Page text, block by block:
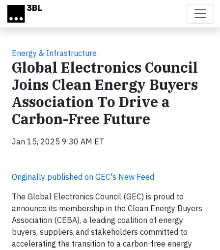
Skip to main content
Energy & Infrastructure
Global Electronics Council
Joins Clean Energy Buyers
Association To Drive a
Carbon-Free Future
Jan 15, 2025 9:30 AM ET
Originally published on GEC's New Feed
The Global Electronics Council (GEC) is proud to
announce its membership in the Clean Energy Buyers
Association (CEBA), a leading coalition of energy
buyers, suppliers, and stakeholders committed to
accelerating the transition to a carbon-free energy